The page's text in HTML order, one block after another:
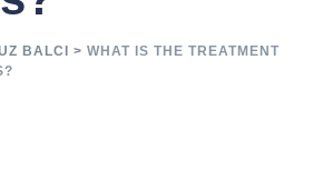
BALCI > WHAT IS THE TREATMENT